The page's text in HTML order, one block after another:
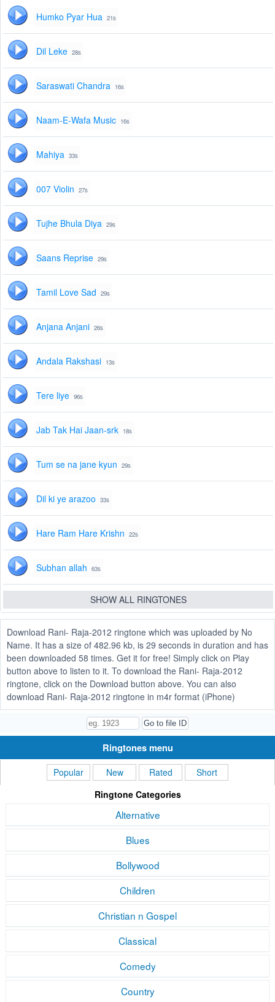
Humko Pyar Hua 21s
Dil Leke 28s
Saraswati Chandra 16s
Naam-E-Wafa Music 16s
Mahiya 33s
007 Violin 27s
Tujhe Bhula Diya 29s
Saans Reprise 29s
Tamil Love Sad 29s
Anjana Anjani 26s
Andala Rakshasi 13s
Tere liye 96s
Jab Tak Hai Jaan-srk 18s
Tum se na jane kyun 29s
Dil ki ye arazoo 33s
Hare Ram Hare Krishn 22s
Subhan allah 63s
SHOW ALL RINGTONES
Download Rani- Raja-2012 ringtone which was uploaded by No
Name. It has a size of 482.96 kb, is 29 seconds in duration and has
been downloaded 58 times. Get it for free! Simply click on Play
button above to listen to it. To download the Rani- Raja-2012
ringtone, click on the Download button above. You can also
download Rani- Raja-2012 ringtone in m4r format (iPhone)
Ringtones menu
Popular New Rated
Short
Ringtone Categories
Alternative
Blues
Bollywood
Children
Christian n Gospel
Classical
Comedy
Country